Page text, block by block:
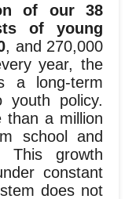
of our 38
of young
, and 270,000
year, the
a long-term
youth policy.
than a million
school and
This growth
constant
does not